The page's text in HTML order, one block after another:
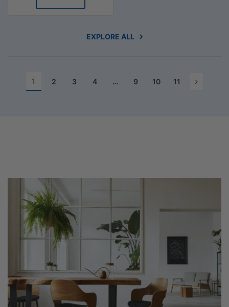
EXPLORE ALL
1 2 3 4 … 9 10 11